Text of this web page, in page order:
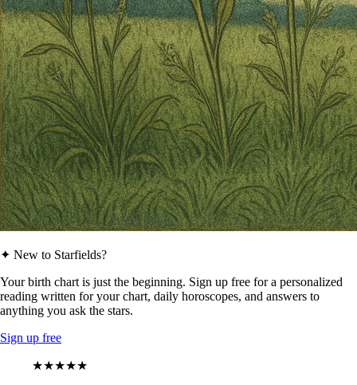
✦ New to Starfields?
Your birth chart is just the beginning. Sign up free for a personalized
reading written for your chart, daily horoscopes, and answers to
anything you ask the stars.
Sign up free
★★★★★